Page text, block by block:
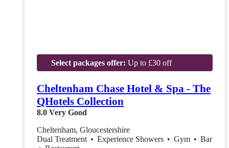
Select packages offer: Up to £30 off
Cheltenham Chase Hotel & Spa - The
QHotels Collection
8.0 Very Good
Cheltenham, Gloucestershire
Dual Treatment • Experience Showers • Gym • Bar